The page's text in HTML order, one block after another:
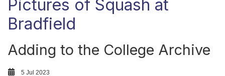
Pictures of Squash at
Bradfield
Adding to the College Archive
5 Jul 2023